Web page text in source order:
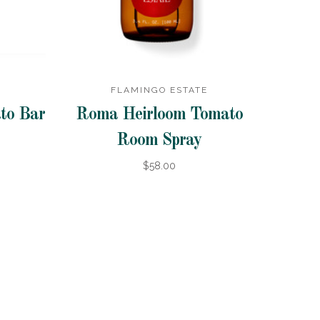
Bar
FLAMINGO ESTATE
Roma Heirloom Tomato
Room Spray
$58.00